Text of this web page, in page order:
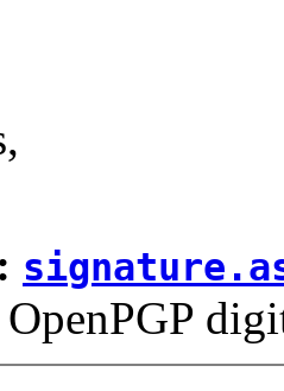
OpenPGP